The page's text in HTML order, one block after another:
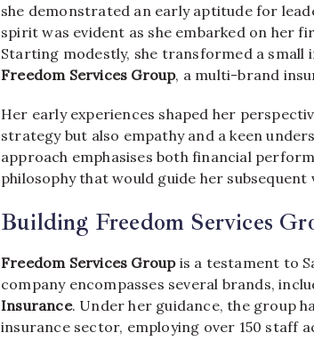
she demonstrated an early aptitude for
spirit was evident as she embarked on her
Starting modestly, she transformed a
Freedom Services Group, a multi-brand
Her early experiences shaped her
strategy but also empathy and a keen
approach emphasises both financial
philosophy that would guide her subsequent
Building Freedom Services
Freedom Services Groupis a testament to
company encompasses several brands,
Insurance. Under her guidance, the group
insurance sector, employing over 150 staff